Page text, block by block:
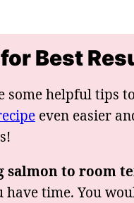
Best
some helpful tips
even easier
salmon to room
have time. You